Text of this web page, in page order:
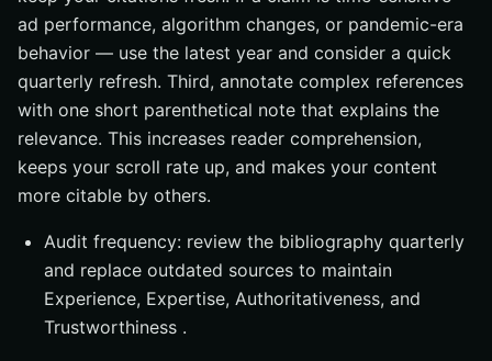
ad performance, algorithm changes, or pandemic-era
behavior — use the latest year and consider a quick
quarterly refresh. Third, annotate complex references
with one short parenthetical note that explains the
relevance. This increases reader comprehension,
keeps your scroll rate up, and makes your content
more citable by others.
Audit frequency: review the bibliography quarterly
and replace outdated sources to maintain
Experience, Expertise, Authoritativeness, and
Trustworthiness .